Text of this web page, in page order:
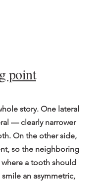
point
story. One lateral
— clearly narrower
On the other side,
so the neighboring
a tooth should
an asymmetric,